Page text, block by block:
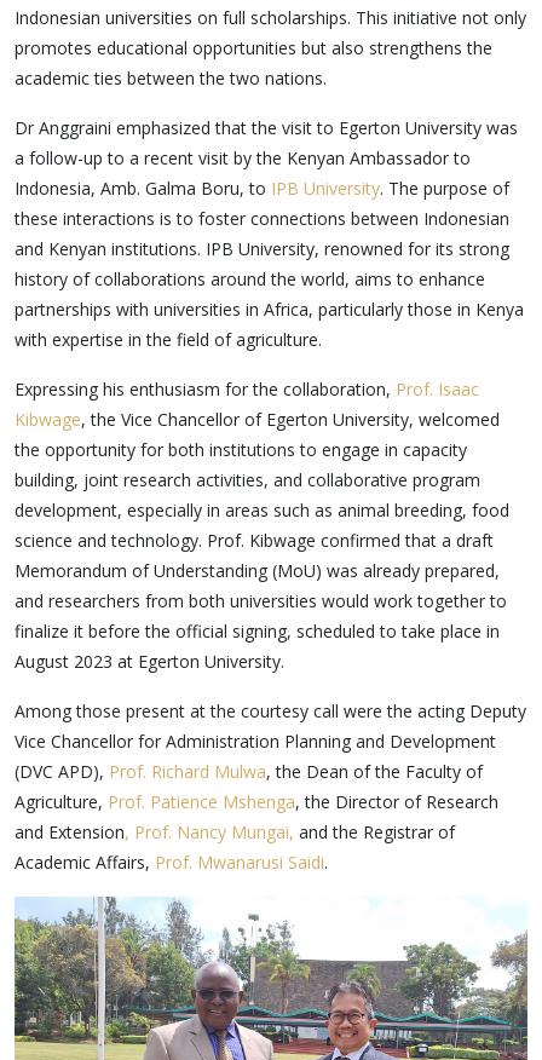
Indonesian universities on full scholarships. This initiative not only
promotes educational opportunities but also strengthens the
academic ties between the two nations.
Dr Anggraini emphasized that the visit to Egerton University was
a follow-up to a recent visit by the Kenyan Ambassador to
Indonesia, Amb. Galma Boru, to IPB University. The purpose of
these interactions is to foster connections between Indonesian
and Kenyan institutions. IPB University, renowned for its strong
history of collaborations around the world, aims to enhance
partnerships with universities in Africa, particularly those in Kenya
with expertise in the field of agriculture.
Expressing his enthusiasm for the collaboration, Prof. Isaac
Kibwage, the Vice Chancellor of Egerton University, welcomed
the opportunity for both institutions to engage in capacity
building, joint research activities, and collaborative program
development, especially in areas such as animal breeding, food
science and technology. Prof. Kibwage confirmed that a draft
Memorandum of Understanding (MoU) was already prepared,
and researchers from both universities would work together to
finalize it before the official signing, scheduled to take place in
August 2023 at Egerton University.
Among those present at the courtesy call were the acting Deputy
Vice Chancellor for Administration Planning and Development
(DVC APD), Prof. Richard Mulwa, the Dean of the Faculty of
Agriculture, Prof. Patience Mshenga, the Director of Research
and Extension, Prof. Nancy Mungai, and the Registrar of
Academic Affairs, Prof. Mwanarusi Saidi.